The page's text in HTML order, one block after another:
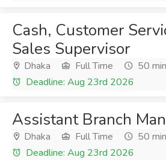
Cash, Customer
Sales Supervisor
Dhaka Full Time
50
Deadline: Aug 23rd 2026
Assistant Branch
Dhaka Full Time
50
Deadline: Aug 23rd 2026